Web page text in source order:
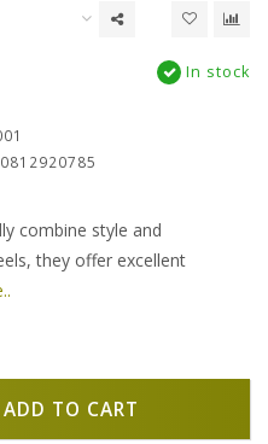
In stock
combine style and
they offer excellent
ADD TO CART